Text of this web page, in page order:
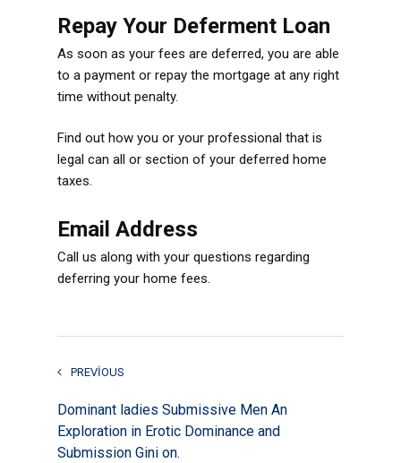
Repay Your Deferment Loan
As soon as your fees are deferred, you are able
to a payment or repay the mortgage at any right
time without penalty.
Find out how you or your professional that is
legal can all or section of your deferred home
taxes.
Email Address
Call us along with your questions regarding
deferring your home fees.
PREVIOUS
Dominant ladies Submissive Men An
Exploration in Erotic Dominance and
Submission Gini on.